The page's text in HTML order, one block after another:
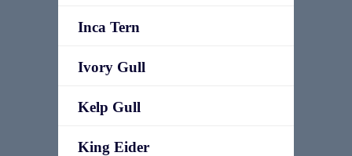
Inca Tern
Ivory Gull
Kelp Gull
King Eider